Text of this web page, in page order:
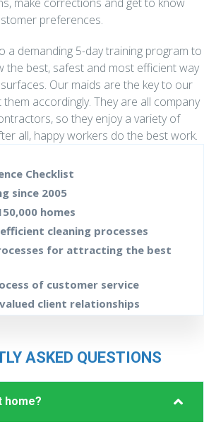
preferences.
a demanding 5-day training program to
the best, safest and most efficient way
Our maids are the key to our
accordingly. They are all company
so they enjoy a variety of
all, happy workers do the best work.
Checklist
since 2005
homes
cleaning processes
for attracting the best
of customer service
client relationships
ASKED QUESTIONS
home?